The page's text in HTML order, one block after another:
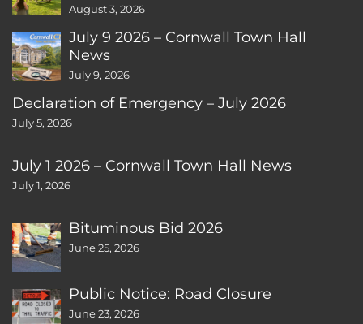
August 3, 2026
July 9 2026 – Cornwall Town Hall
News
July 9, 2026
Declaration of Emergency – July 2026
July 5, 2026
July 1 2026 – Cornwall Town Hall News
July 1, 2026
Bituminous Bid 2026
June 25, 2026
Public Notice: Road Closure
June 23, 2026